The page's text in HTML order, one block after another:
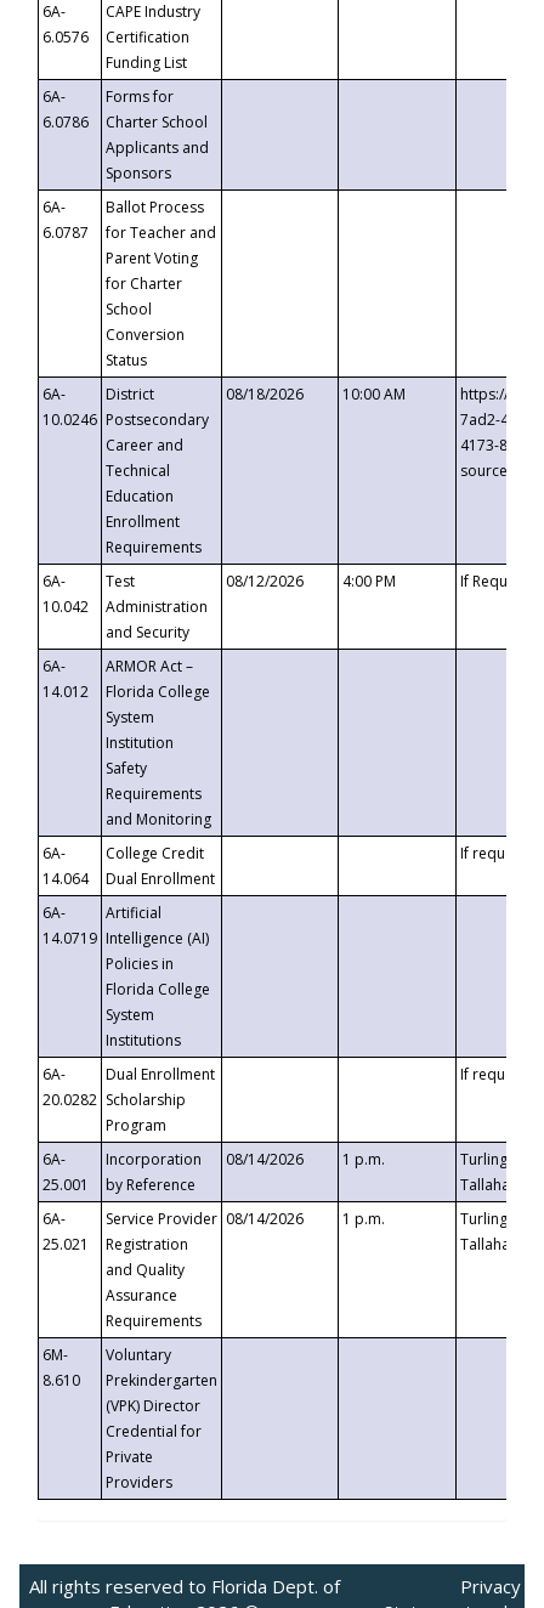
6A-
6.0576
CAPE Industry
Certification
Funding List
6A-
6.0786
Forms for
Charter School
Applicants and
Sponsors
6A-
6.0787
Ballot Process
for Teacher and
Parent Voting
for Charter
School
Conversion
Status
6A-
10.0246
District
Postsecondary
Career and
Technical
Education
Enrollment
Requirements
08/18/2026 10:00 AM
https://
7ad2-4249-
4173-8c1c-
6A-
10.042
Test
Administration
and Security
08/12/2026 4:00 PM If
6A-
14.012
ARMOR Act –
Florida College
System
Institution
Safety
Requirements
and Monitoring
6A-
14.064
College Credit
Dual Enrollment
If requested
6A-
14.0719
Artificial
Intelligence (AI)
Policies in
Florida College
System
Institutions
6A-
20.0282
Dual Enrollment
Scholarship
Program
If requested
6A-
25.001
Incorporation
by Reference
08/14/2026 1 p.m.
Turlington
6A-
25.021
Service Provider
Registration
and Quality
Assurance
Requirements
08/14/2026 1 p.m.
Turlington
6M-
8.610
Voluntary
Prekindergarten
(VPK) Director
Credential for
Private
Providers
All rights reserved to Florida Dept. of
Privacy